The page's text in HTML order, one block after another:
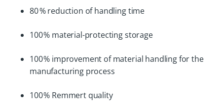
80 % reduction of handling time
100 % material-protecting storage
100 % improvement of material handling for the
manufacturing process
100 % Remmert quality